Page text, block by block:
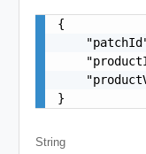
{
}
String